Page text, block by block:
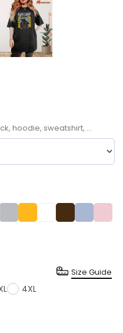
hoodie, sweatshirt, ...
4XL
Size Guide